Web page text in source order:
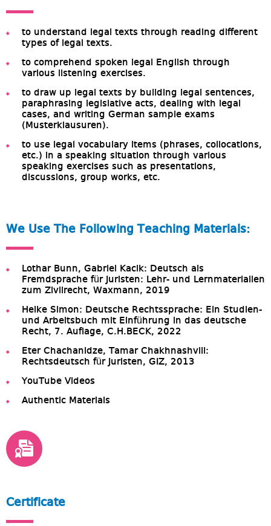
to understand legal texts through reading different
types of legal texts.
to comprehend spoken legal English through
various listening exercises.
to draw up legal texts by building legal sentences,
paraphrasing legislative acts, dealing with legal
cases, and writing German sample exams
(Musterklausuren).
to use legal vocabulary items (phrases, collocations,
etc.) in a speaking situation through various
speaking exercises such as presentations,
discussions, group works, etc.
We Use The Following Teaching Materials:
Lothar Bunn, Gabriel Kacik: Deutsch als
Fremdsprache für Juristen: Lehr- und Lernmaterialien
zum Zivilrecht, Waxmann, 2019
Heike Simon: Deutsche Rechtssprache: Ein Studien-
und Arbeitsbuch mit Einführung in das deutsche
Recht, 7. Auflage, C.H.BECK, 2022
Eter Chachanidze, Tamar Chakhnashvili:
Rechtsdeutsch für Juristen, GIZ, 2013
YouTube Videos
Authentic Materials
Certificate